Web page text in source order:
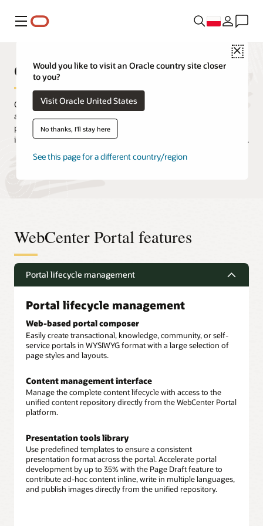
Menu
Close
Would you like to visit an Oracle country site closer
to you?
Visit Oracle United States
No thanks, I'll stay here
See this page for a different country/region
Oracle WebCenter Portal
Quickly and easily create intranets, extranets, composite
applications, and self-service portals. Oracle WebCenter Portal
provides users with a secure and efficient way to consume
information and interact with applications, processes, and people.
WebCenter Portal features
Portal lifecycle management
Portal lifecycle management
Web-based portal composer
Easily create transactional, knowledge, community, or self-
service portals in WYSIWYG format with a large selection of
page styles and layouts.
Content management interface
Manage the complete content lifecycle with access to the
unified content repository directly from the WebCenter Portal
platform.
Presentation tools library
Use predefined templates to ensure a consistent
presentation format across the portal. Accelerate portal
development by up to 35% with the Page Draft feature to
contribute ad-hoc content inline, write in multiple languages,
and publish images directly from the unified repository.